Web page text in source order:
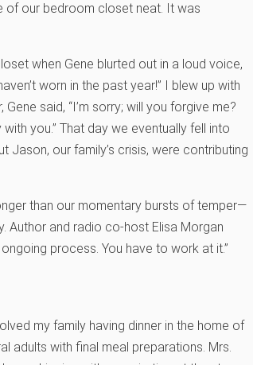
of our bedroom closet neat. It was
when Gene blurted out in a loud voice,
worn in the past year!” I blew up with
said, “I’m sorry; will you forgive me?
you.” That day we eventually fell into
Jason, our family’s crisis, were contributing
than our momentary bursts of temper—
Author and radio co-host Elisa Morgan
process. You have to work at it.”
my family having dinner in the home of
adults with final meal preparations. Mrs.